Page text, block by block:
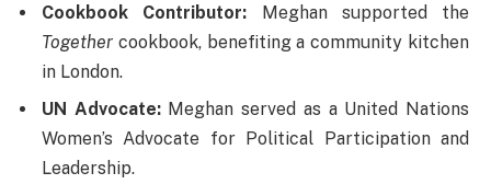
Cookbook Contributor: Meghan supported the
Together cookbook, benefiting a community kitchen
in London.
UN Advocate:Meghan served as a United Nations
Women’s Advocate for Political Participation and
Leadership.